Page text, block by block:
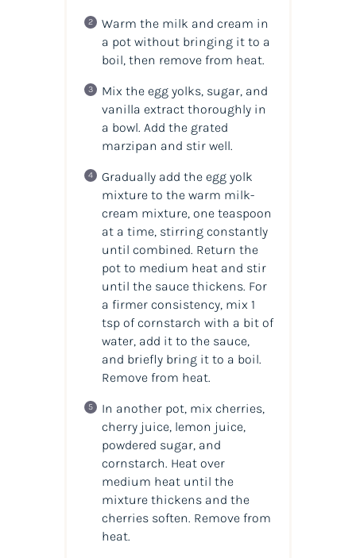
Warm the milk and cream in
a pot without bringing it to a
boil, then remove from heat.
Mix the egg yolks, sugar, and
vanilla extract thoroughly in
a bowl. Add the grated
marzipan and stir well.
Gradually add the egg yolk
mixture to the warm milk-
cream mixture, one teaspoon
at a time, stirring constantly
until combined. Return the
pot to medium heat and stir
until the sauce thickens. For
a firmer consistency, mix 1
tsp of cornstarch with a bit of
water, add it to the sauce,
and briefly bring it to a boil.
Remove from heat.
In another pot, mix cherries,
cherry juice, lemon juice,
powdered sugar, and
cornstarch. Heat over
medium heat until the
mixture thickens and the
cherries soften. Remove from
heat.